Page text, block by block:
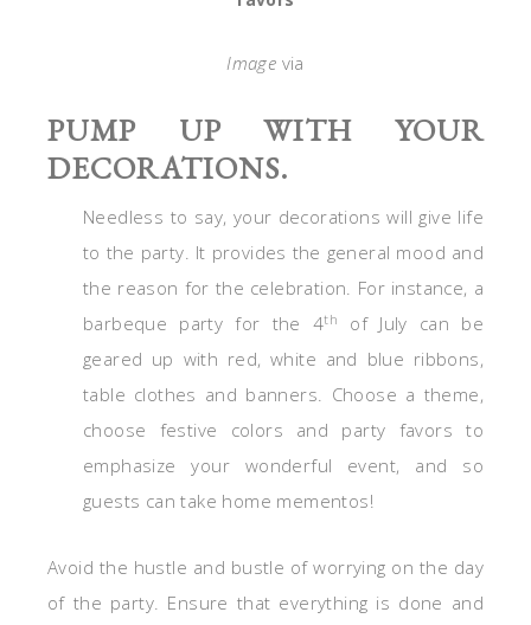
Image via
PUMP UP WITH YOUR
DECORATIONS.
Needless to say, your decorations will give life
to the party. It provides the general mood and
the reason for the celebration. For instance, a
barbeque party for the 4th
of July can be
geared up with red, white and blue ribbons,
table clothes and banners. Choose a theme,
choose festive colors and party favors to
emphasize your wonderful event, and so
guests can take home mementos!
Avoid the hustle and bustle of worrying on the day
of the party. Ensure that everything is done and